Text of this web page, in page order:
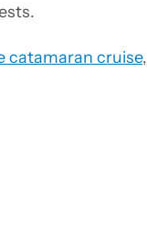
catamaran cruise,